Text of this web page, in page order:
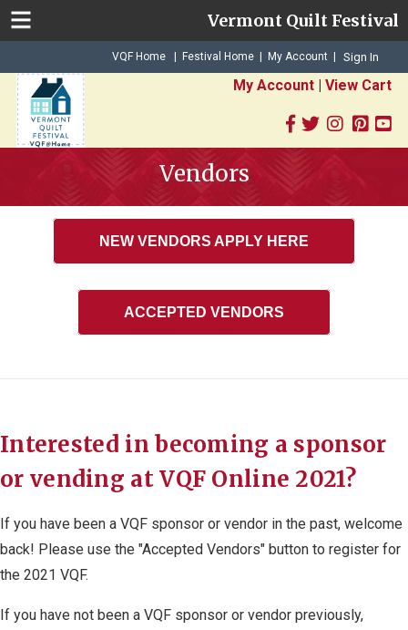
Vermont Quilt Festival
VQF Home | Festival Home | My Account Sign In
My Account| View Cart
Vendors
NEW VENDORS APPLY HERE
ACCEPTED VENDORS
Interested in becoming a sponsor
or vending at VQF Online 2021?
If you have been a VQF sponsor or vendor in the past, welcome
back! Please use the "Accepted Vendors" button to register for
the 2021 VQF.
If you have not been a VQF sponsor or vendor previously,